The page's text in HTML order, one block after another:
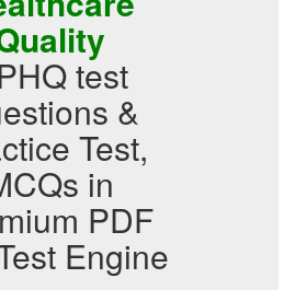
test
&
Test,
in
PDF
Engine